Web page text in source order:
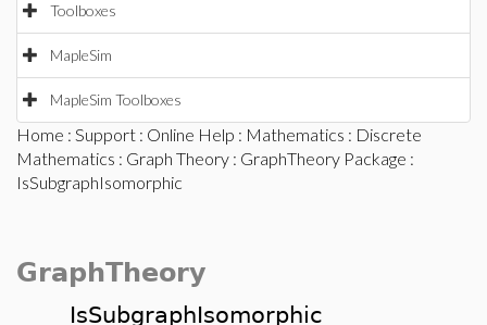
Toolboxes
MapleSim
MapleSim Toolboxes
Home : Support : Online Help : Mathematics : Discrete
Mathematics : Graph Theory : GraphTheory Package :
IsSubgraphIsomorphic
GraphTheory
IsSubgraphIsomorphic